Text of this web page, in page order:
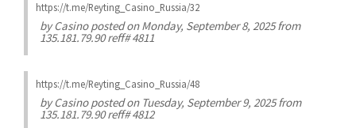
https://t.me/Reyting_Casino_Russia/32
byCasinoposted on Monday, September 8, 2025 from
135.181.79.90 reff# 4811
https://t.me/Reyting_Casino_Russia/48
byCasinoposted on Tuesday, September 9, 2025 from
135.181.79.90 reff# 4812